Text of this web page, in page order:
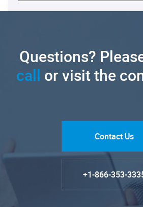
Questions?
call or visit the
Contact Us
+1-866-353-